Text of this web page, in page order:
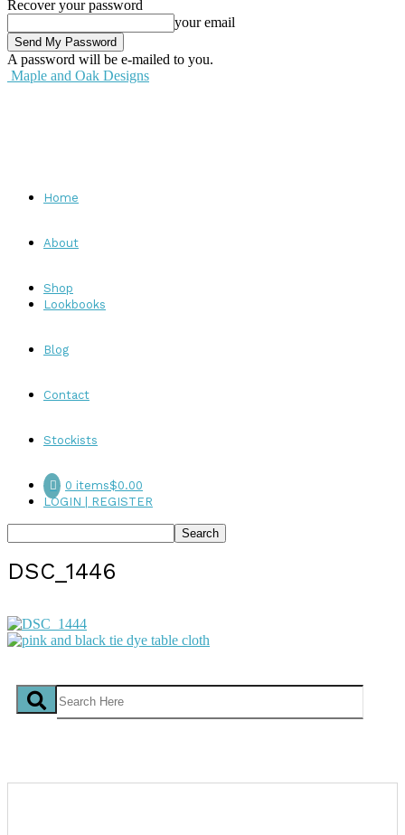
Recover your password
your email
A password will be e-mailed to you.
Maple and Oak Designs
Home
About
Shop
Lookbooks
Blog
Contact
Stockists
0 items$0.00
LOGIN | REGISTER
DSC_1446